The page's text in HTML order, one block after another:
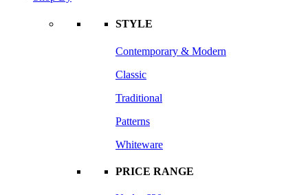
STYLE
Contemporary & Modern
Classic
Traditional
Patterns
Whiteware
PRICE RANGE